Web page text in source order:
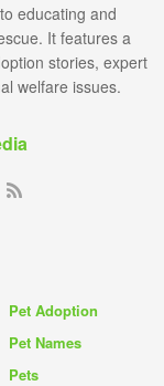
educating and
It features a
stories, expert
welfare issues.
Pet Adoption
Pet Names
Pets